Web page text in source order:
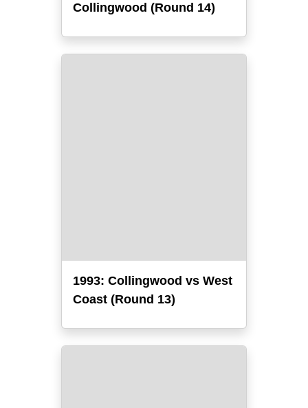
Collingwood (Round 14)
1993: Collingwood vs West
Coast (Round 13)